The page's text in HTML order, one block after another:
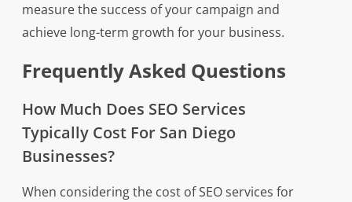
measure the success of your campaign and
achieve long-term growth for your business.
Frequently Asked Questions
How Much Does SEO Services
Typically Cost For San Diego
Businesses?
When considering the cost of SEO services for